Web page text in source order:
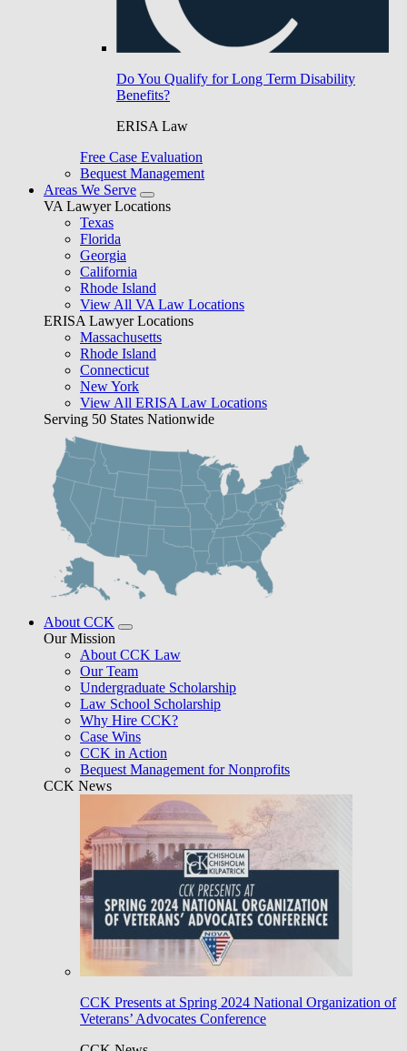
Do You Qualify for Long Term Disability
Benefits?
ERISA Law
Free Case Evaluation
Bequest Management
Areas We Serve
VA Lawyer Locations
Texas
Florida
Georgia
California
Rhode Island
View All VA Law Locations
ERISA Lawyer Locations
Massachusetts
Rhode Island
Connecticut
New York
View All ERISA Law Locations
Serving 50 States Nationwide
About CCK
Our Mission
About CCK Law
Our Team
Undergraduate Scholarship
Law School Scholarship
Why Hire CCK?
Case Wins
CCK in Action
Bequest Management for Nonprofits
CCK News
CCK Presents at Spring 2024 National Organization of
Veterans’ Advocates Conference